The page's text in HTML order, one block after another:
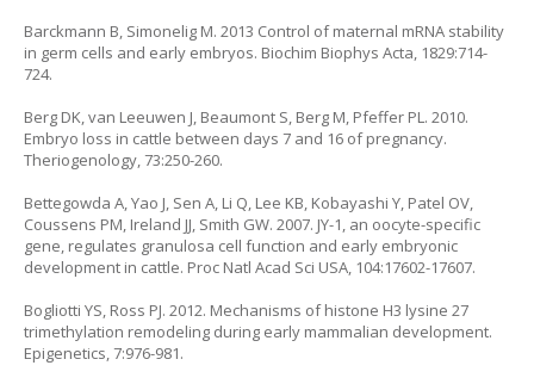
Barckmann B, Simonelig M. 2013 Control of maternal mRNA stability
in germ cells and early embryos. Biochim Biophys Acta, 1829:714-
724.
Berg DK, van Leeuwen J, Beaumont S, Berg M, Pfeffer PL. 2010.
Embryo loss in cattle between days 7 and 16 of pregnancy.
Theriogenology, 73:250-260.
Bettegowda A, Yao J, Sen A, Li Q, Lee KB, Kobayashi Y, Patel OV,
Coussens PM, Ireland JJ, Smith GW. 2007. JY-1, an oocyte-specific
gene, regulates granulosa cell function and early embryonic
development in cattle. Proc Natl Acad Sci USA, 104:17602-17607.
Bogliotti YS, Ross PJ. 2012. Mechanisms of histone H3 lysine 27
trimethylation remodeling during early mammalian development.
Epigenetics, 7:976-981.